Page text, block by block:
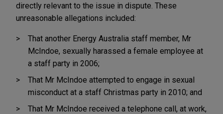
directly relevant to the issue in dispute. These
unreasonable allegations included:
That another Energy Australia staff member, Mr
McIndoe, sexually harassed a female employee at
a staff party in 2006;
That Mr McIndoe attempted to engage in sexual
misconduct at a staff Christmas party in 2010; and
That Mr McIndoe received a telephone call, at work,